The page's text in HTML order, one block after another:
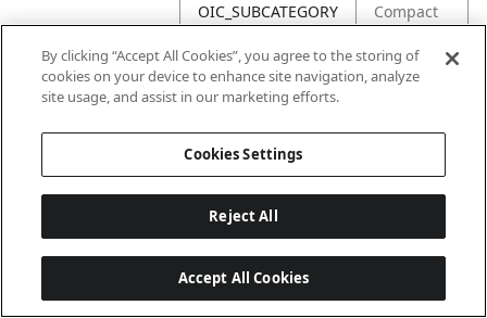
OIC_SUBCATEGORY
Compact
Blender
OIC_BRAND Ninja
By clicking “Accept All Cookies”, you agree to the storing of
cookies on your device to enhance site navigation, analyze
site usage, and assist in our marketing efforts.
Cookies Settings
Reject All
Accept All Cookies